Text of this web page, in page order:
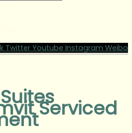
Twitter Youtube Instagram Weibo
Serviced